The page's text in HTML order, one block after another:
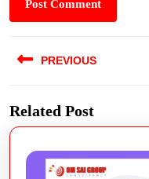
PREVIOUS
Related Post